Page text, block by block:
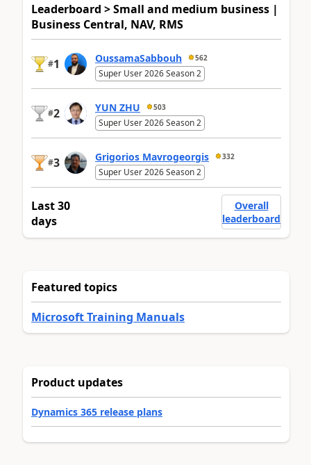
Leaderboard > Small and medium business |
Business Central, NAV, RMS
#1 OussamaSabbouh 562
Super User 2026 Season 2
#2 YUN ZHU 503
Super User 2026 Season 2
#3 Grigorios Mavrogeorgis 332
Super User 2026 Season 2
Last 30
days
Overall
leaderboard
Featured topics
Microsoft Training Manuals
Product updates
Dynamics 365 release plans